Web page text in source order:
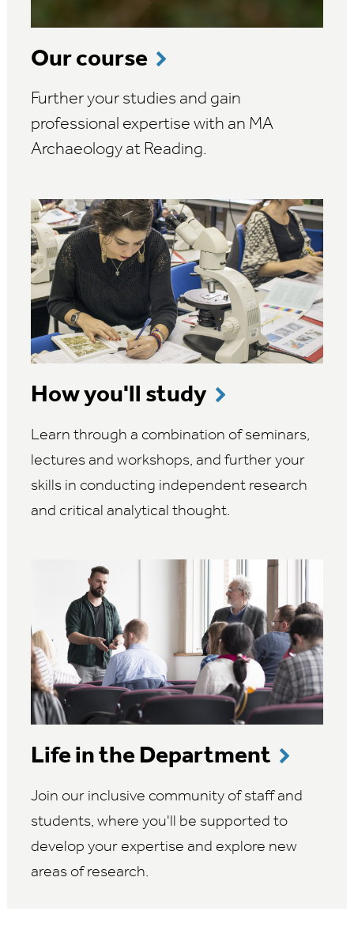
Our course
Further your studies and gain
professional expertise with an MA
Archaeology at Reading.
How you'll study
Learn through a combination of seminars,
lectures and workshops, and further your
skills in conducting independent research
and critical analytical thought.
Life in the Department
Join our inclusive community of staff and
students, where you'll be supported to
develop your expertise and explore new
areas of research.